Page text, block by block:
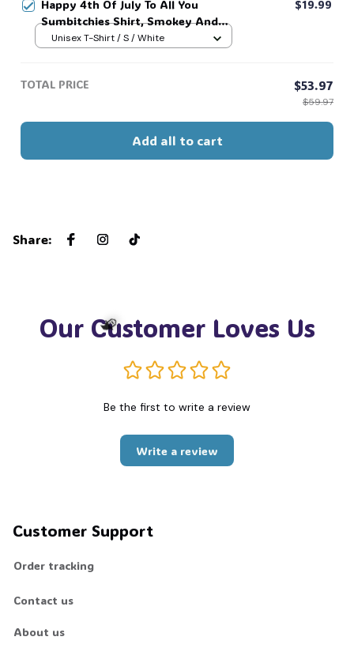
Happy 4th Of July To All You
Sumbitchies Shirt, Smokey And
The Bandit Movie Shirt, Classic
Day #269
$19.99
Unisex T-Shirt / S / White
TOTAL PRICE $53.97
$59.97
Add all to cart
Share:
Our Customer Loves Us
Be the first to write a review
Write a review
Customer Support
Order tracking
Contact us
About us
🧙